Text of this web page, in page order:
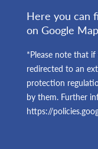
Here you can
on Google
*Please note that
redirected to an
protection
by them. Further
https://